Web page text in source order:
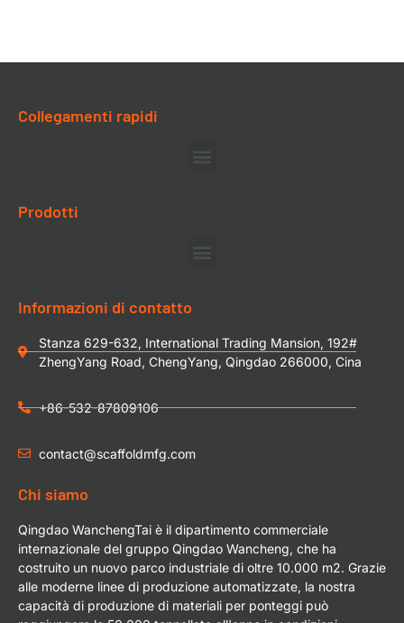
Collegamenti rapidi
Prodotti
Informazioni di contatto
Stanza 629-632, International Trading Mansion, 192#
ZhengYang Road, ChengYang, Qingdao 266000, Cina
+86-532-87809106
contact@scaffoldmfg.com
Chi siamo
Qingdao WanchengTai è il dipartimento commerciale
internazionale del gruppo Qingdao Wancheng, che ha
costruito un nuovo parco industriale di oltre 10.000 m2. Grazie
alle moderne linee di produzione automatizzate, la nostra
capacità di produzione di materiali per ponteggi può